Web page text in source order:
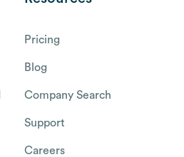
Pricing
Blog
Company Search
Support
Careers